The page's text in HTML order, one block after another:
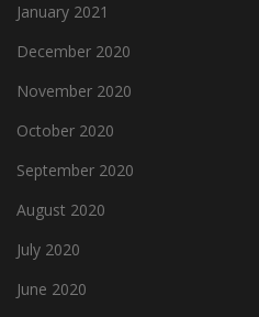
January 2021
December 2020
November 2020
October 2020
September 2020
August 2020
July 2020
June 2020